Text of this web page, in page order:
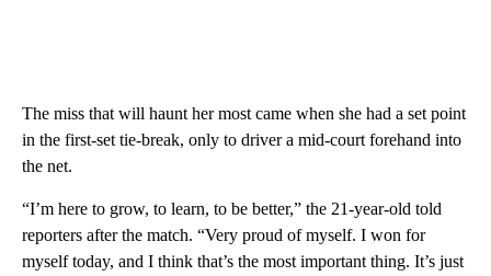
The miss that will haunt her most came when she had a set point
in the first-set tie-break, only to driver a mid-court forehand into
the net.
“I’m here to grow, to learn, to be better,” the 21-year-old told
reporters after the match. “Very proud of myself. I won for
myself today, and I think that’s the most important thing. It’s just